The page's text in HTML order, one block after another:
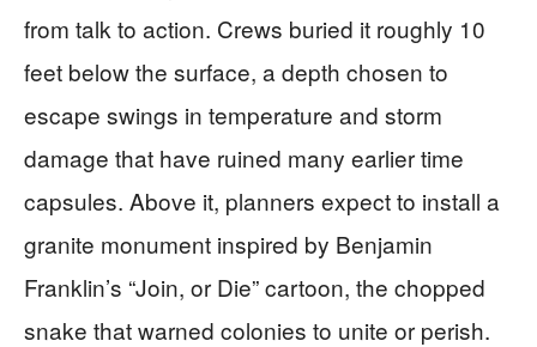
from talk to action. Crews buried it roughly 10
feet below the surface, a depth chosen to
escape swings in temperature and storm
damage that have ruined many earlier time
capsules. Above it, planners expect to install a
granite monument inspired by Benjamin
Franklin’s “Join, or Die” cartoon, the chopped
snake that warned colonies to unite or perish.